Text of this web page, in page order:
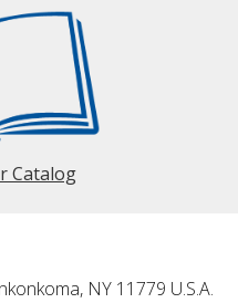
Catalog
NY 11779 U.S.A.